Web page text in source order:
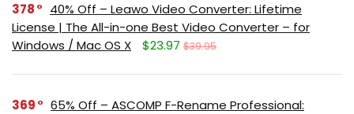
378
40% Off – Leawo Video Converter: Lifetime
License | The All-in-one Best Video Converter – for
Windows / Mac OS X
$23.97 $39.95
369
65% Off – ASCOMP F-Rename Professional: